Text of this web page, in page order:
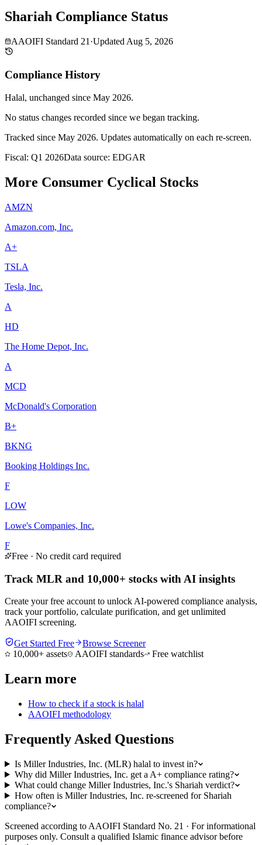
Shariah Compliance Status
AAOIFI Standard 21 ·Updated Aug 5, 2026
Compliance History
Halal, unchanged since May 2026.
No status changes recorded since we began tracking.
Tracked since May 2026. Updates automatically on each re-screen.
Fiscal: Q1 2026Data source: EDGAR
More Consumer Cyclical Stocks
AMZN
Amazon.com, Inc.
A+
TSLA
Tesla, Inc.
A
HD
The Home Depot, Inc.
A
MCD
McDonald's Corporation
B+
BKNG
Booking Holdings Inc.
F
LOW
Lowe's Companies, Inc.
F
Free · No credit card required
Track MLR and 10,000+ stocks with AI insights
Create your free account to unlock AI-powered compliance analysis,
track your portfolio, calculate purification, and get unlimited
AAOIFI screening.
Get Started Free
Browse Screener
10,000+ assets
AAOIFI standards Free watchlist
Learn more
How to check if a stock is halal
AAOIFI methodology
Frequently Asked Questions
Is Miller Industries, Inc. (MLR) halal to invest in?
Why did Miller Industries, Inc. get a A+ compliance rating?
What could change Miller Industries, Inc.'s Shariah verdict?
How often is Miller Industries, Inc. re-screened for Shariah
compliance?
Screened according to AAOIFI Standard No. 21 · For informational
purposes only. Consult a qualified Islamic finance advisor before